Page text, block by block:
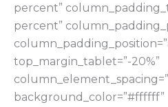
percent”
percent”
top_margin_tablet=”-20%”
background_color=”#ffffff”